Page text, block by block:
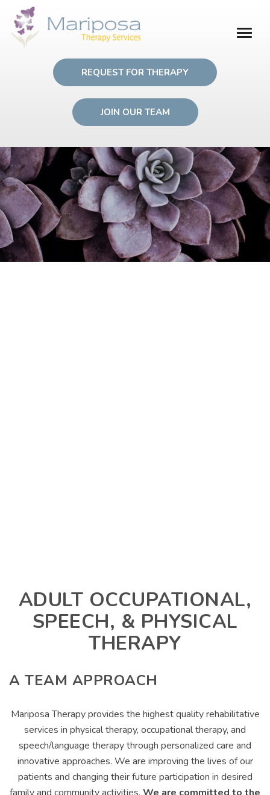
REQUEST FOR THERAPY
JOIN OUR TEAM
ADULT OCCUPATIONAL,
SPEECH, & PHYSICAL
THERAPY
A TEAM APPROACH
Mariposa Therapy provides the highest quality rehabilitative
services in physical therapy, occupational therapy, and
speech/language therapy through personalized care and
innovative approaches. We are improving the lives of our
patients and changing their future participation in desired